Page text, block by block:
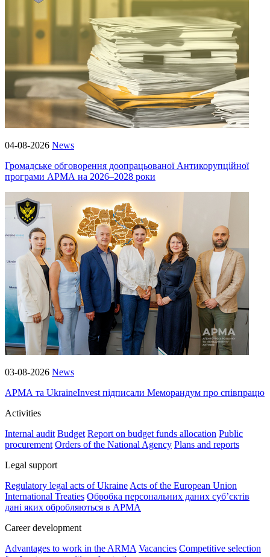
04-08-2026 News
Громадське обговорення доопрацьованої Антикорупційної
програми АРМА на 2026–2028 роки
03-08-2026 News
АРМА та UkraineInvest підписали Меморандум про співпрацю
Activities
Internal audit Budget Report on budget funds allocation Public
procurement Orders of the National Agency Plans and reports
Legal support
Regulatory legal acts of Ukraine Acts of the European Union
International Treaties Обробка персональних даних субʼєктів
дані яких обробляються в АРМА
Career development
Advantages to work in the ARMA Vacancies Competitive selection